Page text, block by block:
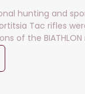
hunting and
Tac rifles
of the BIATHLON